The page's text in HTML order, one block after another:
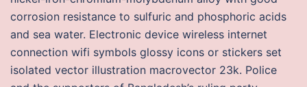
corrosion resistance to sulfuric and phosphoric acids
and sea water. Electronic device wireless internet
connection wifi symbols glossy icons or stickers set
isolated vector illustration macrovector 23k. Police